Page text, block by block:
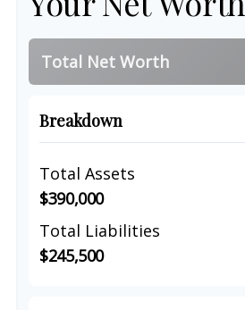
Total Net Worth
Breakdown
Total Assets
$390,000
Total Liabilities
$245,500